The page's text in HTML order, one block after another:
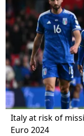
Italy at risk of
Euro 2024